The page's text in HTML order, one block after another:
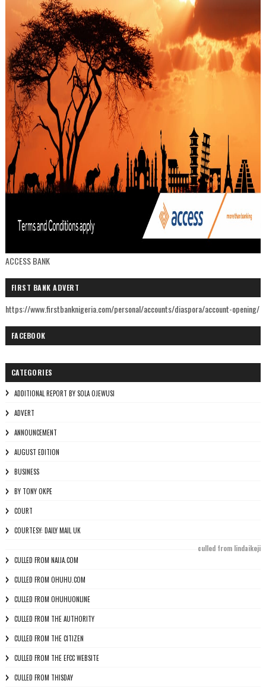
ACCESS BANK
FIRST BANK ADVERT
https://www.firstbanknigeria.com/personal/accounts/diaspora/account-opening/
FACEBOOK
CATEGORIES
ADDITIONAL REPORT BY SOLA OJEWUSI
ADVERT
ANNOUNCEMENT
AUGUST EDITION
BUSINESS
BY TONY OKPE
COURT
COURTESY: DAILY MAIL UK
culled from lindaikeji
CULLED FROM NAIJA.COM
CULLED FROM OHUHU.COM
CULLED FROM OHUHUONLINE
CULLED FROM THE AUTHORITY
CULLED FROM THE CITIZEN
CULLED FROM THE EFCC WEBSITE
CULLED FROM THISDAY